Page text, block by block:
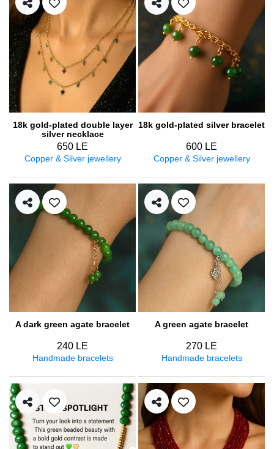
18k gold-plated double layer
silver necklace
650 LE
Copper & Silver jewellery
18k gold-plated silver bracelet
600 LE
Copper & Silver jewellery
A dark green agate bracelet
240 LE
Handmade bracelets
A green agate bracelet
270 LE
Handmade bracelets